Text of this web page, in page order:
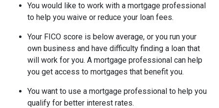
You would like to work with a mortgage professional
to help you waive or reduce your loan fees.
Your FICO score is below average, or you run your
own business and have difficulty finding a loan that
will work for you. A mortgage professional can help
you get access to mortgages that benefit you.
You want to use a mortgage professional to help you
qualify for better interest rates.